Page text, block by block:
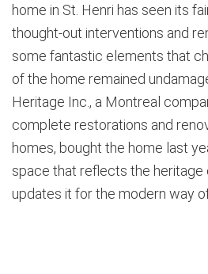
home in St. Henri has seen its
thought-out interventions and
some fantastic elements that
of the home remained
Heritage Inc., a Montreal
complete restorations and
homes, bought the home last
space that reflects the heritage
updates it for the modern way